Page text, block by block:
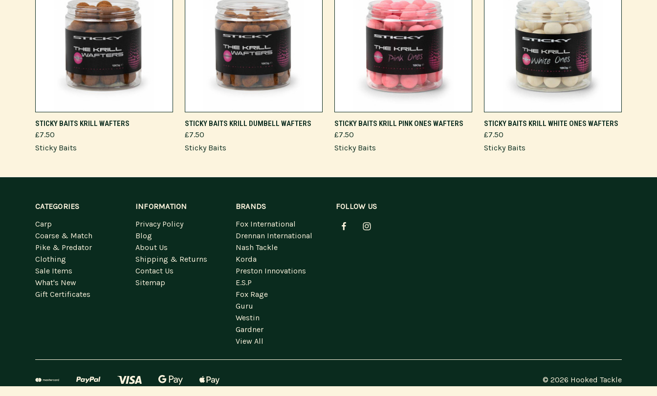
ADD TO CART
STICKY BAITS KRILL WAFTERS
£7.50
Sticky Baits
STICKY BAITS KRILL DUMBELL WAFTERS
£7.50
Sticky Baits
ADD TO CART
STICKY BAITS KRILL PINK ONES WAFTERS
£7.50
Sticky Baits
ADD TO CART
STICKY BAITS KRILL WHITE ONES WAFTERS
£7.50
Sticky Baits
CATEGORIES
Carp
Coarse & Match
Pike & Predator
Clothing
Sale Items
What's New
Gift Certificates
INFORMATION
Privacy Policy
Blog
About Us
Shipping & Returns
Contact Us
Sitemap
BRANDS
Fox International
Drennan International
Nash Tackle
Korda
Preston Innovations
E.S.P
Fox Rage
Guru
Westin
Gardner
View All
FOLLOW US
© 2026 Hooked Tackle